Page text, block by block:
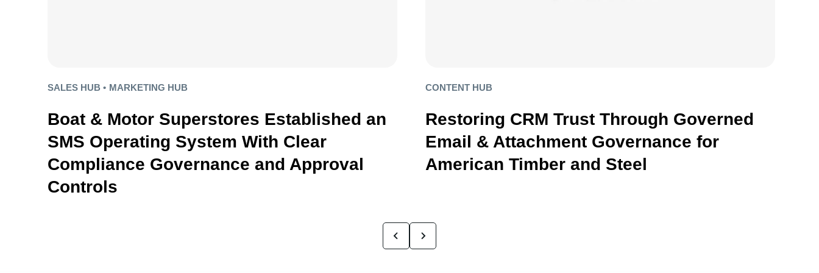
SALES HUB • MARKETING HUB
Boat & Motor Superstores Established an
SMS Operating System With Clear
Compliance Governance and Approval
Controls
CONTENT HUB
Restoring CRM Trust Through Governed
Email & Attachment Governance for
American Timber and Steel